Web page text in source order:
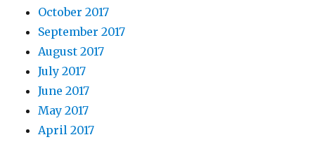
October 2017
September 2017
August 2017
July 2017
June 2017
May 2017
April 2017